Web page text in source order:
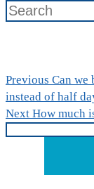
検索
Post
navigation
Previous Previous
post:
Can we
instead of half
Next Next
How much